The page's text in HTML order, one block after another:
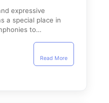
expressive
a special place in
to…
Read More